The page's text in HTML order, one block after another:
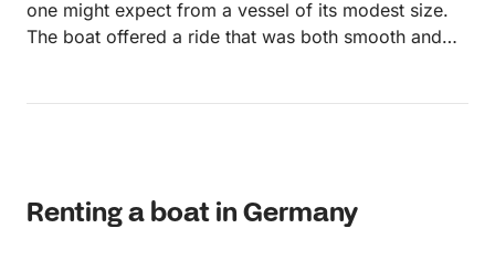
one might expect from a vessel of its modest size.
The boat offered a ride that was both smooth and
clean, well-maintained, and allowed for a relaxing
day on the water, providing a delightful balance of
Renting a boat in Germany